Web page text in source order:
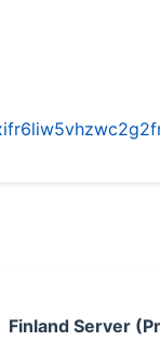
Finland Server